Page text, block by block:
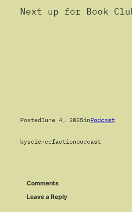
Next up for Book
PostedJune 4, 2025inPodcast
bysciencefactionpodcast
Comments
Leave a Reply